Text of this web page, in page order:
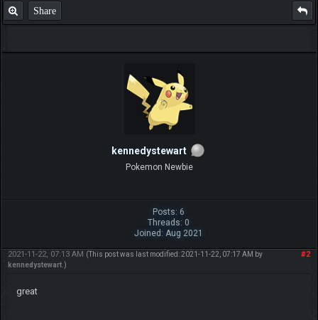
Share
kennedystewart
Pokemon Newbie
Posts: 6
Threads: 0
Joined: Aug 2021
#2
2021-11-22, 07:13 AM (This post was last modified: 2021-11-22, 07:17 AM by
kennedystewart.)
great